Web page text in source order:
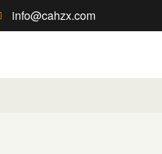
info@cahzx.com